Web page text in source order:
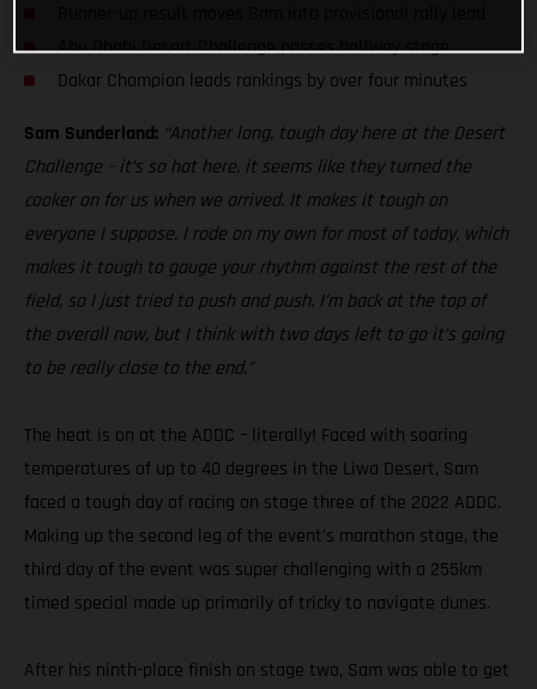
Abu Dhabi Desert Challenge passes halfway stage
Dakar Champion leads rankings by over four minutes
Sam Sunderland: “Another long, tough day here at the Desert
Challenge – it’s so hot here, it seems like they turned the
cooker on for us when we arrived. It makes it tough on
everyone I suppose. I rode on my own for most of today, which
makes it tough to gauge your rhythm against the rest of the
field, so I just tried to push and push. I’m back at the top of
the overall now, but I think with two days left to go it’s going
to be really close to the end.”
The heat is on at the ADDC – literally! Faced with soaring
temperatures of up to 40 degrees in the Liwa Desert, Sam
faced a tough day of racing on stage three of the 2022 ADDC.
Making up the second leg of the event’s marathon stage, the
third day of the event was super challenging with a 255km
timed special made up primarily of tricky to navigate dunes.
After his ninth-place finish on stage two, Sam was able to get